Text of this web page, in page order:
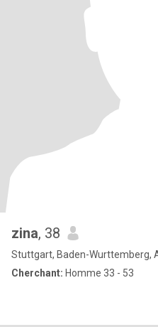
zina, 38
Stuttgart, Baden-Wurttemberg,
Cherchant: Homme 33 - 53